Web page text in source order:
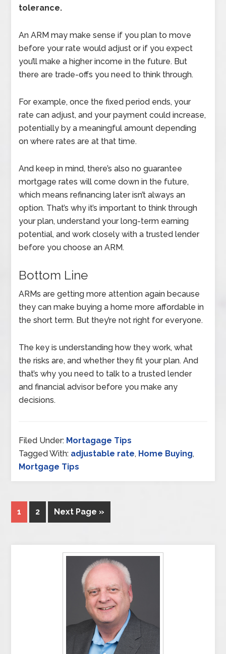
tolerance.
An ARM may make sense if you plan to move
before your rate would adjust or if you expect
you’ll make a higher income in the future. But
there are trade-offs you need to think through.
For example, once the fixed period ends, your
rate can adjust, and your payment could increase,
potentially by a meaningful amount depending
on where rates are at that time.
And keep in mind, there’s also no guarantee
mortgage rates will come down in the future,
which means refinancing later isn’t always an
option. That’s why it’s important to think through
your plan, understand your long-term earning
potential, and work closely with a trusted lender
before you choose an ARM.
Bottom Line
ARMs are getting more attention again because
they can make buying a home more affordable in
the short term. But they’re not right for everyone.
The key is understanding how they work, what
the risks are, and whether they fit your plan. And
that’s why you need to talk to a trusted lender
and financial advisor before you make any
decisions.
Filed Under: Mortagage Tips
Tagged With: adjustable rate, Home Buying,
Mortgage Tips
1 2 Next Page »